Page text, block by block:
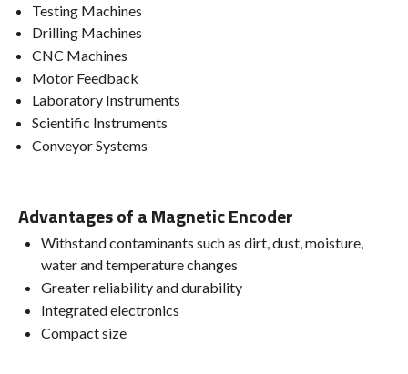
Testing Machines
Drilling Machines
CNC Machines
Motor Feedback
Laboratory Instruments
Scientific Instruments
Conveyor Systems
Advantages of a Magnetic Encoder
Withstand contaminants such as dirt, dust, moisture,
water and temperature changes
Greater reliability and durability
Integrated electronics
Compact size